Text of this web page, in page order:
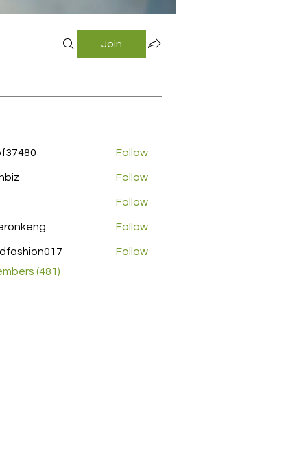
Join
Follow
Follow
Follow
Follow
Follow
(481)